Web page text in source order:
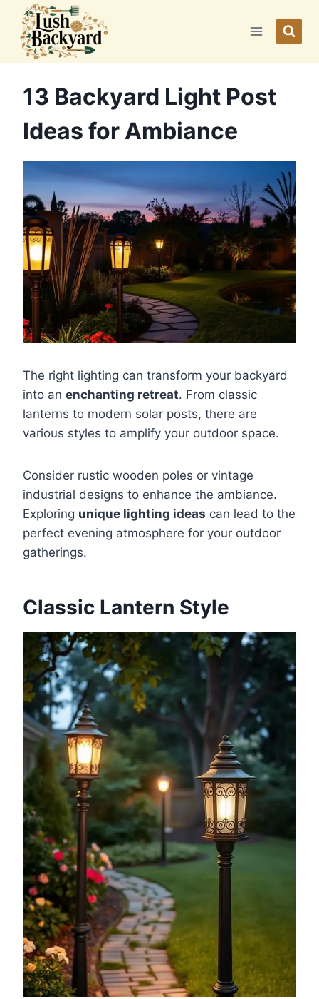
content
13 Backyard Light Post
Ideas for Ambiance
The right lighting can transform your backyard
into an enchanting retreat. From classic
lanterns to modern solar posts, there are
various styles to amplify your outdoor space.
Consider rustic wooden poles or vintage
industrial designs to enhance the ambiance.
Exploring unique lighting ideas can lead to the
perfect evening atmosphere for your outdoor
gatherings.
Classic Lantern Style